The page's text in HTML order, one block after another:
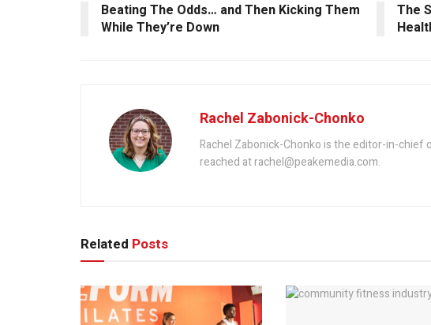
Beating The Odds… and Then Kicking Them
While They’re Down
The
Rachel Zabonick-Chonko
Rachel Zabonick-Chonko is the editor-in-chief
reached at rachel@peakemedia.com.
Related Posts